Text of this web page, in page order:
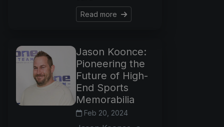
Read more
Jason Koonce:
Pioneering the
Future of High-
End Sports
Memorabilia
Feb 20, 2024